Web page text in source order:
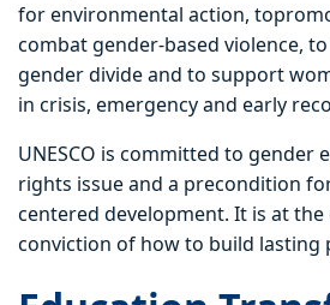
for environmental action,
combat gender-based violence,
gender divide and to support
in crisis, emergency and early
UNESCO is committed to gender
rights issue and a precondition
centered development. It is at the
conviction of how to build lasting